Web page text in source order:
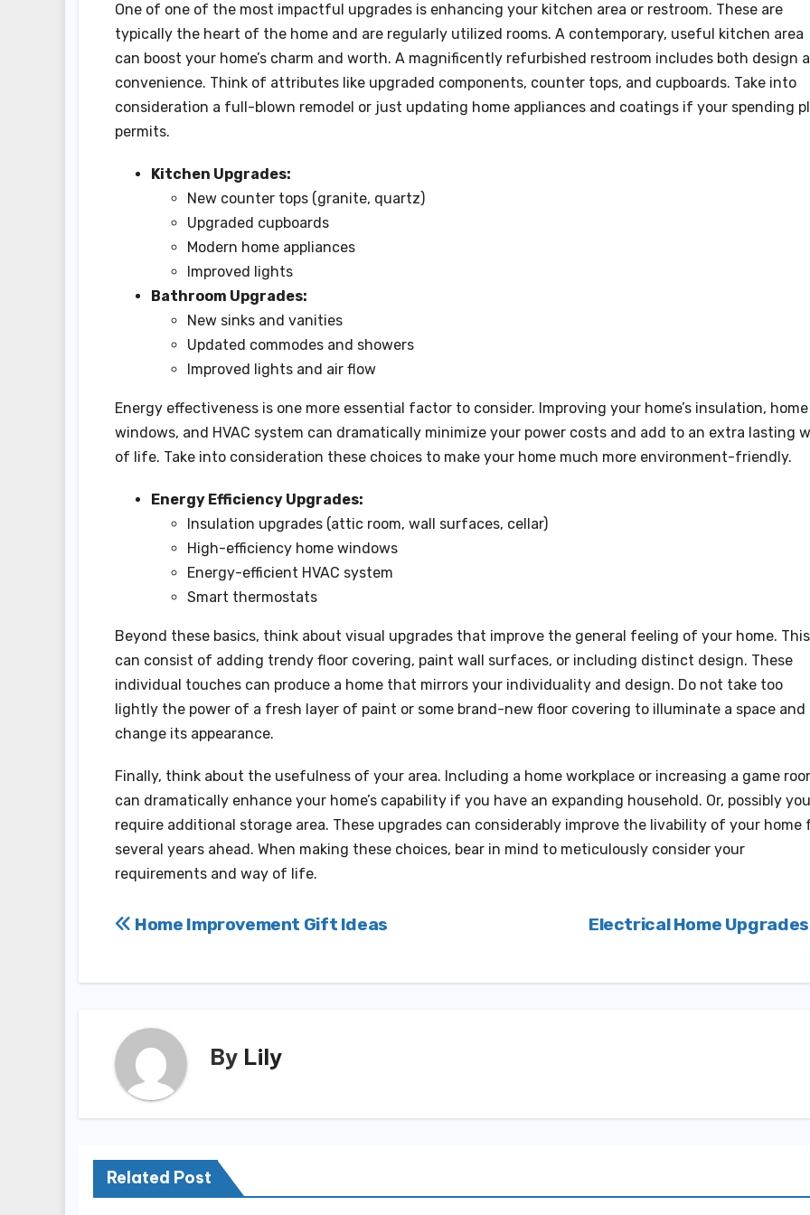
One of one of the most impactful upgrades is enhancing your kitchen area or restroom. These are
typically the heart of the home and are regularly utilized rooms. A contemporary, useful kitchen area
can boost your home’s charm and worth. A magnificently refurbished restroom includes both design
convenience. Think of attributes like upgraded components, counter tops, and cupboards. Take into
consideration a full-blown remodel or just updating home appliances and coatings if your spending
permits.
Kitchen Upgrades:
New counter tops (granite, quartz)
Upgraded cupboards
Modern home appliances
Improved lights
Bathroom Upgrades:
New sinks and vanities
Updated commodes and showers
Improved lights and air flow
Energy effectiveness is one more essential factor to consider. Improving your home’s insulation, home
windows, and HVAC system can dramatically minimize your power costs and add to an extra lasting
of life. Take into consideration these choices to make your home much more environment-friendly.
Energy Efficiency Upgrades:
Insulation upgrades (attic room, wall surfaces, cellar)
High-efficiency home windows
Energy-efficient HVAC system
Smart thermostats
Beyond these basics, think about visual upgrades that improve the general feeling of your home. This
can consist of adding trendy floor covering, paint wall surfaces, or including distinct design. These
individual touches can produce a home that mirrors your individuality and design. Do not take too
lightly the power of a fresh layer of paint or some brand-new floor covering to illuminate a space and
change its appearance.
Finally, think about the usefulness of your area. Including a home workplace or increasing a game
can dramatically enhance your home’s capability if you have an expanding household. Or, possibly you
require additional storage area. These upgrades can considerably improve the livability of your home
several years ahead. When making these choices, bear in mind to meticulously consider your
requirements and way of life.
Post
Electrical Home Upgrades
Home Improvement Gift Ideas
By Lily
Related Post